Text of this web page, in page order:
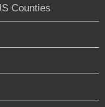
Counties